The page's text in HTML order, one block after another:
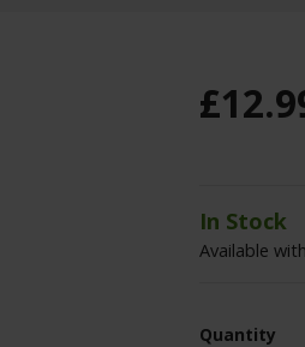
£12.
In Stock
Available
Quantity